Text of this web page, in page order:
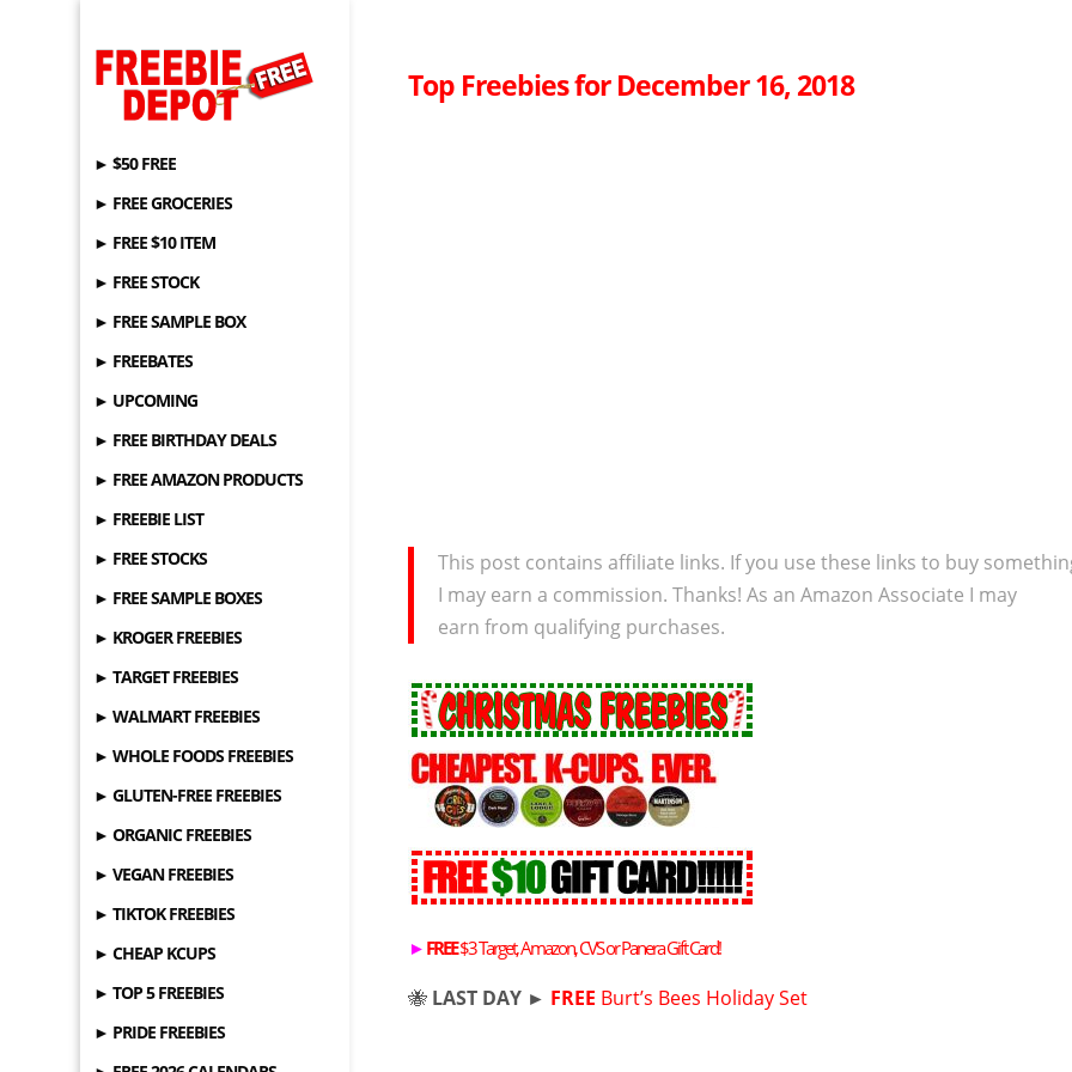
► $50 FREE
► FREE GROCERIES
► FREE $10 ITEM
► FREE STOCK
► FREE SAMPLE BOX
► FREEBATES
► UPCOMING
► FREE BIRTHDAY DEALS
► FREE AMAZON PRODUCTS
► FREEBIE LIST
► FREE STOCKS
► FREE SAMPLE BOXES
► KROGER FREEBIES
► TARGET FREEBIES
► WALMART FREEBIES
► WHOLE FOODS FREEBIES
► GLUTEN-FREE FREEBIES
► ORGANIC FREEBIES
► VEGAN FREEBIES
► TIKTOK FREEBIES
► CHEAP KCUPS
► TOP 5 FREEBIES
► PRIDE FREEBIES
Top Freebies for December 16, 2018
This post contains affiliate links. If you use these links to buy
I may earn a commission. Thanks! As an Amazon Associate I may
earn from qualifying purchases.
► FREE$3 Target, Amazon, CVS or Panera Gift Card!
🐝 LAST DAY ► FREE Burt’s Bees Holiday Set